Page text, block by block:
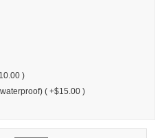
)
( +$15.00 )